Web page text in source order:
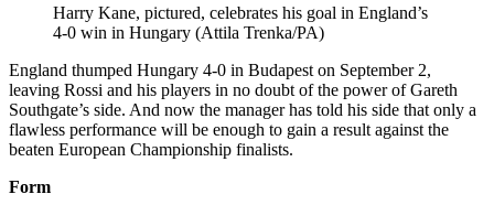
Harry Kane, pictured, celebrates his goal in England’s
4-0 win in Hungary (Attila Trenka/PA)
England thumped Hungary 4-0 in Budapest on September 2,
leaving Rossi and his players in no doubt of the power of Gareth
Southgate’s side. And now the manager has told his side that only a
flawless performance will be enough to gain a result against the
beaten European Championship finalists.
Form